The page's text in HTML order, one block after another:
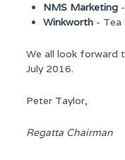
NMS Marketing
Winkworth - Tea
We all look forward
July 2016.
Peter Taylor,
Regatta Chairman